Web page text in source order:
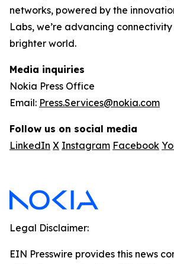
networks, powered by the
Labs, we’re advancing
brighter world.
Media inquiries
Nokia Press Office
Email: Press.Services@nokia.com
Follow us on social media
LinkedIn X Instagram Facebook
Legal Disclaimer:
EIN Presswire provides this news